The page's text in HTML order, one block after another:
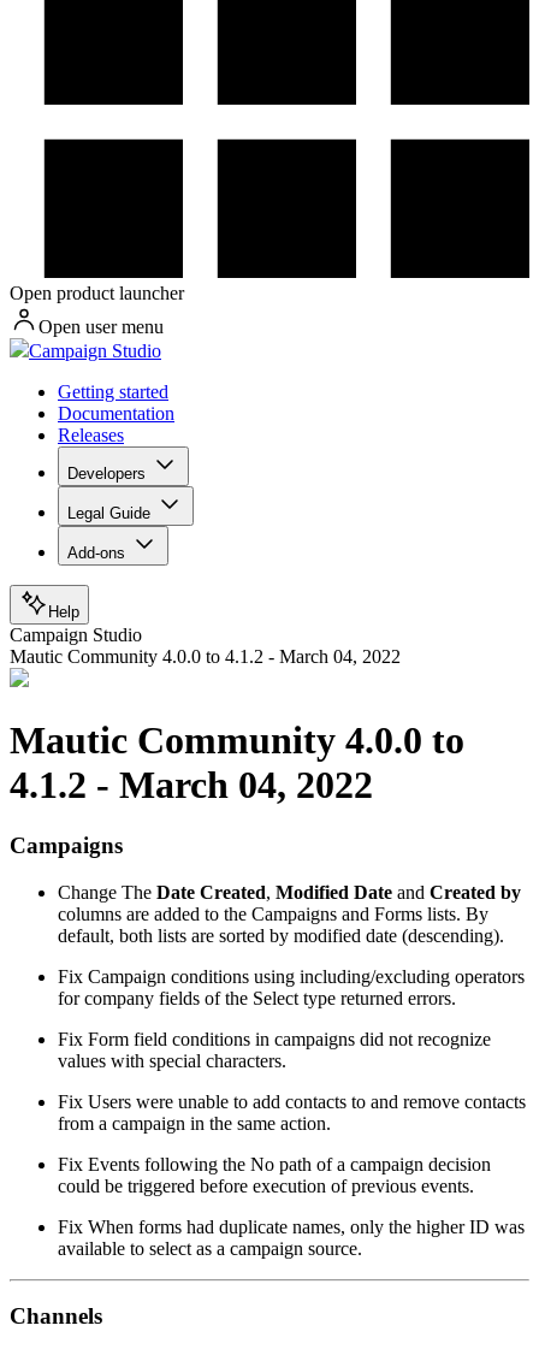
Open product launcher
Open user menu
Campaign Studio
Getting started
Documentation
Releases
Developers
Legal Guide
Add-ons
Help
Campaign Studio
Mautic Community 4.0.0 to 4.1.2 - March 04, 2022
Mautic Community 4.0.0 to
4.1.2 - March 04, 2022
Campaigns
Change The Date Created, Modified Date and Created by
columns are added to the Campaigns and Forms lists. By
default, both lists are sorted by modified date (descending).
Fix Campaign conditions using including/excluding operators
for company fields of the Select type returned errors.
Fix Form field conditions in campaigns did not recognize
values with special characters.
Fix Users were unable to add contacts to and remove contacts
from a campaign in the same action.
Fix Events following the No path of a campaign decision
could be triggered before execution of previous events.
Fix When forms had duplicate names, only the higher ID was
available to select as a campaign source.
Channels